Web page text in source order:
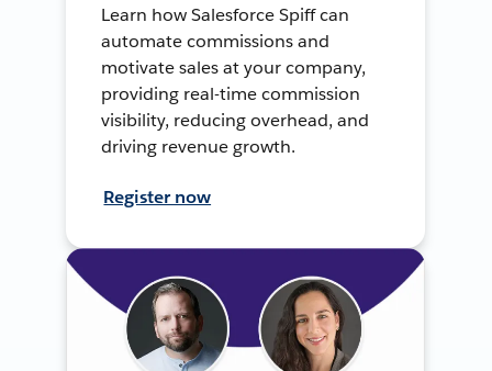
Learn how Salesforce Spiff can
automate commissions and
motivate sales at your company,
providing real-time commission
visibility, reducing overhead, and
driving revenue growth.
Register now